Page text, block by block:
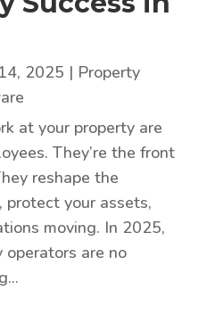
2025 | Property
at your property are
They’re the front
reshape the
protect your assets,
moving. In 2025,
are no